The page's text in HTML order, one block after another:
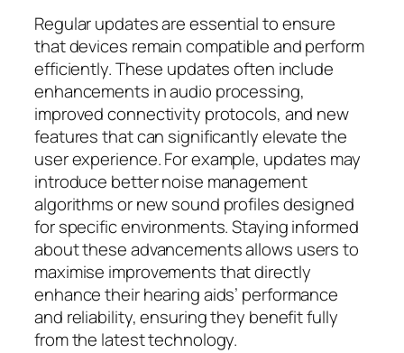
Regular updates are essential to ensure
that devices remain compatible and perform
efficiently. These updates often include
enhancements in audio processing,
improved connectivity protocols, and new
features that can significantly elevate the
user experience. For example, updates may
introduce better noise management
algorithms or new sound profiles designed
for specific environments. Staying informed
about these advancements allows users to
maximise improvements that directly
enhance their hearing aids’ performance
and reliability, ensuring they benefit fully
from the latest technology.